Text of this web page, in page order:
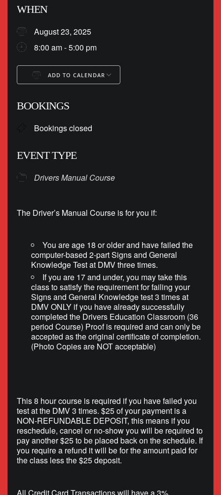
WHEN
August 23, 2025
8:00 am - 5:00 pm
ADD TO CALENDAR
BOOKINGS
Bookings closed
EVENT TYPE
Drivers Manual Course
The Driver’s Manual Course is for you if:
You are age 18 or older and have failed the
computer-based 2-part Signs and General
Knowledge Test at DMV three times.
If you are 17 and under, you may take this
class to satisfy the requirement for failing your
Signs and General Knowledge test 3 times at
DMV ONLY if you have already successfully
completed the Drivers Education Classroom (36
period Course) Proof is required and can only be
accepted as the original certificate of completion.
(Photo Copies are NOT acceptable)
This 8 hour course is required if you have failed you
test at the DMV 3 times. $25 of your payment is a
NON-REFUNDABLE DEPOSIT, this means if you
reschedule, cancel or no-show you will be required to
pay another $25 to be placed back on the schedule. If
you require a refund it will be for the amount paid for
the class less the $25 deposit.
All Credit Card Transactions will have a 3%